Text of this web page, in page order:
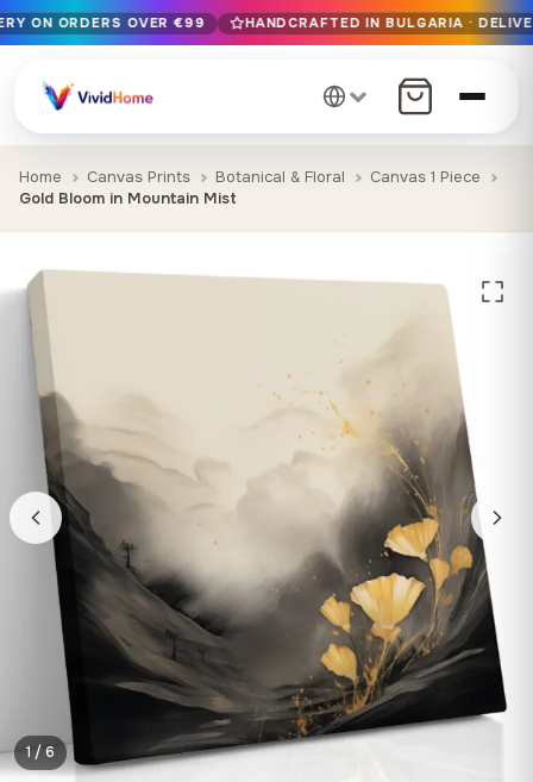
Free EU delivery on orders over €99
Handcrafted in Bulgaria · Delivered in 1-7 days EU-wide
12+ years of craftsmanship · Premium materials only
ON ORDERS OVER €99 HANDCRAFTED IN BULGARIA ·
Home Canvas Prints Botanical & Floral
Canvas 1 Piece
Gold Bloom in Mountain Mist
1 / 6